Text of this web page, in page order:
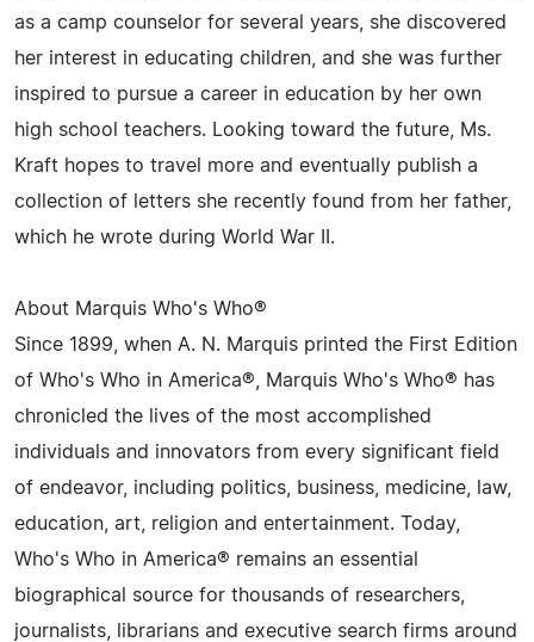
as a camp counselor for several years, she discovered
her interest in educating children, and she was further
inspired to pursue a career in education by her own
high school teachers. Looking toward the future, Ms.
Kraft hopes to travel more and eventually publish a
collection of letters she recently found from her father,
which he wrote during World War II.
About Marquis Who's Who®
Since 1899, when A. N. Marquis printed the First Edition
of Who's Who in America®, Marquis Who's Who® has
chronicled the lives of the most accomplished
individuals and innovators from every significant field
of endeavor, including politics, business, medicine, law,
education, art, religion and entertainment. Today,
Who's Who in America® remains an essential
biographical source for thousands of researchers,
journalists, librarians and executive search firms around